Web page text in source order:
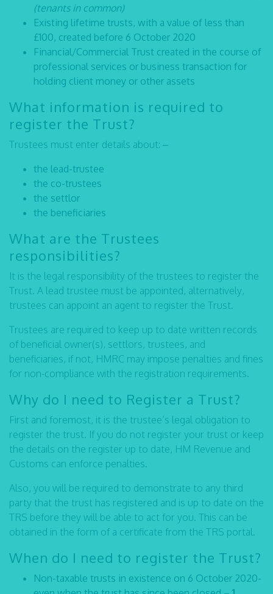
(tenants in common)
Existing lifetime trusts, with a value of less than
£100, created before 6 October 2020
Financial/Commercial Trust created in the course of
professional services or business transaction for
holding client money or other assets
What information is required to
register the Trust?
Trustees must enter details about: –
the lead-trustee
the co-trustees
the settlor
the beneficiaries
What are the Trustees
responsibilities?
It is the legal responsibility of the trustees to register the
Trust. A lead trustee must be appointed, alternatively,
trustees can appoint an agent to register the Trust.
Trustees are required to keep up to date written records
of beneficial owner(s), settlors, trustees, and
beneficiaries, if not, HMRC may impose penalties and fines
for non-compliance with the registration requirements.
Why do I need to Register a Trust?
First and foremost, it is the trustee’s legal obligation to
register the trust. If you do not register your trust or keep
the details on the register up to date, HM Revenue and
Customs can enforce penalties.
Also, you will be required to demonstrate to any third
party that the trust has registered and is up to date on the
TRS before they will be able to act for you. This can be
obtained in the form of a certificate from the TRS portal.
When do I need to register the Trust?
Non-taxable trusts in existence on 6 October 2020-